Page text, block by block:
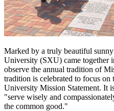
Marked by a truly beautiful
University (SXU) came together
observe the annual tradition of
tradition is celebrated to focus on
University Mission Statement. It
"serve wisely and
the common good."